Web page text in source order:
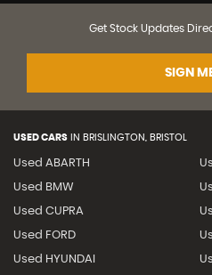
Get Stock Updates
SIGN
USED CARS IN BRISLINGTON, BRISTOL
Used ABARTH
Used BMW
Used CUPRA
Used FORD
Used HYUNDAI